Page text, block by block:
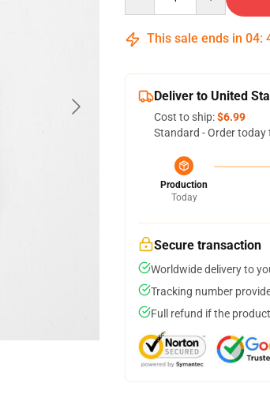
This sale ends in 04:
Deliver to United
Cost to ship:$6.99
Standard - Order today
Production
Today
Secure transaction
Worldwide delivery to
Tracking number
Full refund if the